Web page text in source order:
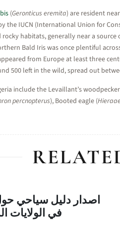
(Geronticus eremita) are resident
the IUCN (International Union for
habitats, generally near a
Bald Iris was once plentiful
from Europe at least three
500 left in the wild, spread out
include the Levaillant’s
percnopterus), Booted eagle (
اصدار دليل سياحي
في الولايات